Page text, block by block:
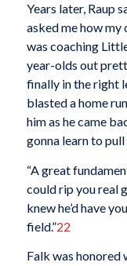
Years later, Raup
asked me how my
was coaching
year-olds out
finally in the right
blasted a home
him as he came
gonna learn to pull
“A great
could rip you real
knew he’d have
field.”22
Falk was